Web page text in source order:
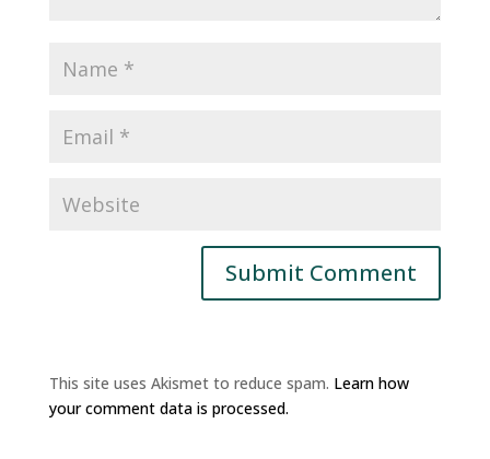
This site uses Akismet to reduce spam. Learn how
your comment data is processed.